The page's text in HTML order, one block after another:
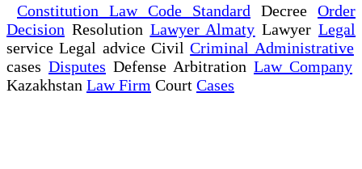
Constitution Law Code Standard Decree Order
Decision Resolution Lawyer Almaty LawyerLegal
service Legal advice CivilCriminal Administrative
cases Disputes Defense Arbitration Law Company
Kazakhstan Law Firm Court Cases